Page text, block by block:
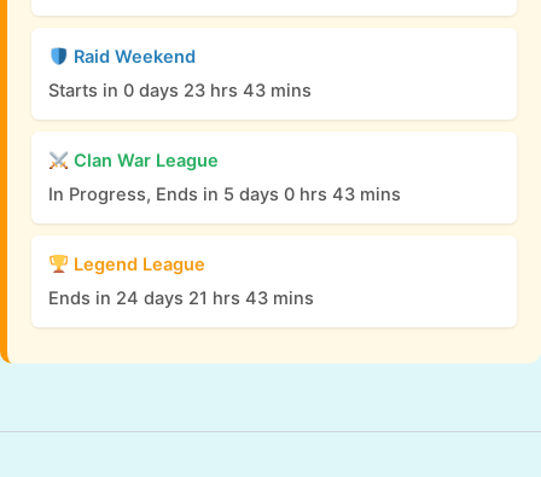
Raid Weekend
Starts in 0 days 23 hrs 43 mins
Clan War League
In Progress, Ends in 5 days 0 hrs 43 mins
Legend League
Ends in 24 days 21 hrs 43 mins